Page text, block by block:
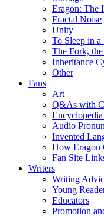
Eragon: The
Fractal Noise
Unity
To Sleep in a
The Fork,
Inheritance
Other
Fans
Art
Q&As with
Audio
Invented
How Eragon
Fan Site
Writers
Writing
Young
Educators
Promotion